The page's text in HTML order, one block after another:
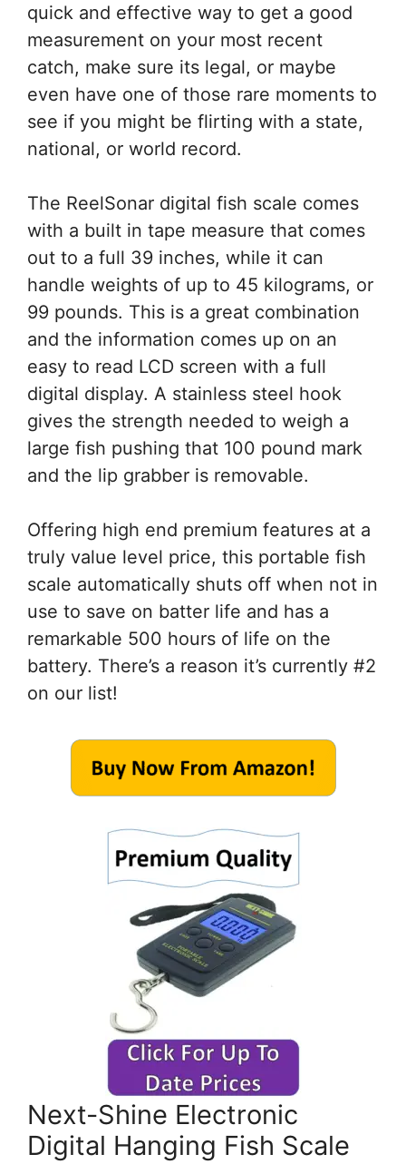
quick and effective way to get a good
measurement on your most recent
catch, make sure its legal, or maybe
even have one of those rare moments to
see if you might be flirting with a state,
national, or world record.
The ReelSonar digital fish scale comes
with a built in tape measure that comes
out to a full 39 inches, while it can
handle weights of up to 45 kilograms, or
99 pounds. This is a great combination
and the information comes up on an
easy to read LCD screen with a full
digital display. A stainless steel hook
gives the strength needed to weigh a
large fish pushing that 100 pound mark
and the lip grabber is removable.
Offering high end premium features at a
truly value level price, this portable fish
scale automatically shuts off when not in
use to save on batter life and has a
remarkable 500 hours of life on the
battery. There’s a reason it’s currently #2
on our list!
Next-Shine Electronic
Digital Hanging Fish Scale